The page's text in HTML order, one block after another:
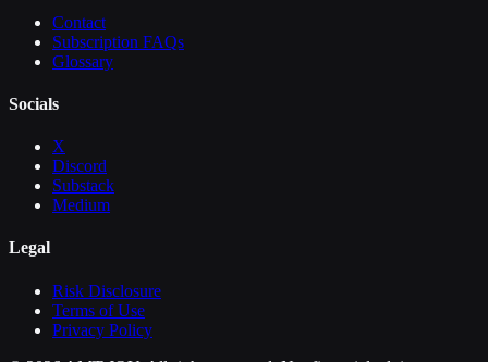
Contact
Subscription FAQs
Glossary
Socials
X
Discord
Substack
Medium
Legal
Risk Disclosure
Terms of Use
Privacy Policy